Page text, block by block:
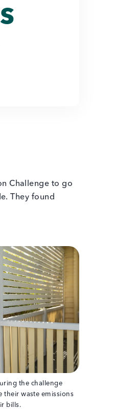
Challenge to go
They found
the challenge
their waste emissions
bills.